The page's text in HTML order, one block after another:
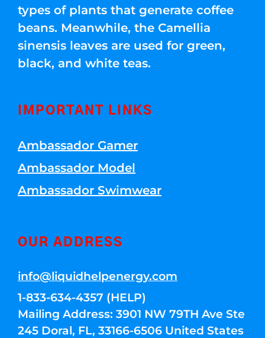
types of plants that generate coffee
beans. Meanwhile, the Camellia
sinensis leaves are used for green,
black, and white teas.
IMPORTANT LINKS
Ambassador Gamer
Ambassador Model
Ambassador Swimwear
OUR ADDRESS
info@liquidhelpenergy.com
1-833-634-4357 (HELP)
Mailing Address: 3901 NW 79TH Ave Ste
245 Doral, FL, 33166-6506 United States